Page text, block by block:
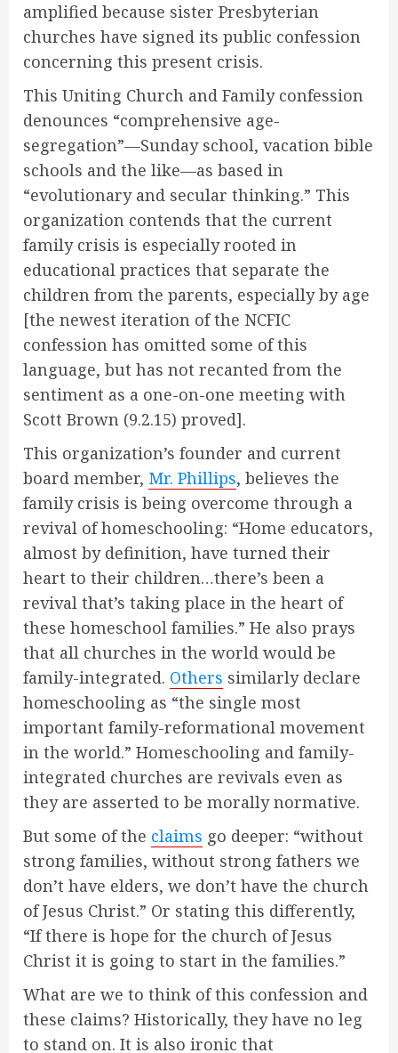
amplified because sister Presbyterian
churches have signed its public confession
concerning this present crisis.
This Uniting Church and Family confession
denounces “comprehensive age-
segregation”—Sunday school, vacation bible
schools and the like—as based in
“evolutionary and secular thinking.” This
organization contends that the current
family crisis is especially rooted in
educational practices that separate the
children from the parents, especially by age
[the newest iteration of the NCFIC
confession has omitted some of this
language, but has not recanted from the
sentiment as a one-on-one meeting with
Scott Brown (9.2.15) proved].
This organization’s founder and current
board member, Mr. Phillips, believes the
family crisis is being overcome through a
revival of homeschooling: “Home educators,
almost by definition, have turned their
heart to their children…there’s been a
revival that’s taking place in the heart of
these homeschool families.” He also prays
that all churches in the world would be
family-integrated. Others similarly declare
homeschooling as “the single most
important family-reformational movement
in the world.” Homeschooling and family-
integrated churches are revivals even as
they are asserted to be morally normative.
But some of the claims go deeper: “without
strong families, without strong fathers we
don’t have elders, we don’t have the church
of Jesus Christ.” Or stating this differently,
“If there is hope for the church of Jesus
Christ it is going to start in the families.”
What are we to think of this confession and
these claims? Historically, they have no leg
to stand on. It is also ironic that